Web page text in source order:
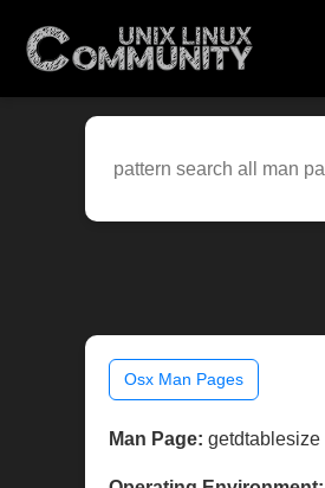
Osx Man Pages
Man Page: getdtablesize